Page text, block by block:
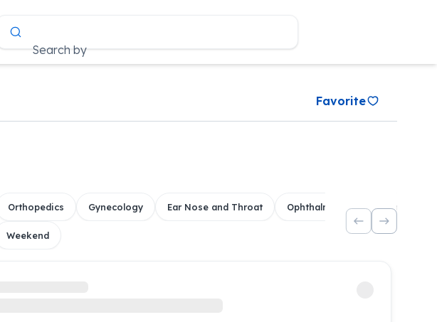
Search by
Favorite
Orthopedics Gynecology Ear Nose and Throat Ophthalmology Dental
Weekend